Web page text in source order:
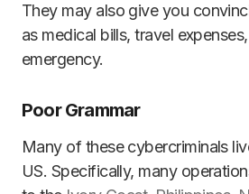
They may also give you
as medical bills, travel
emergency.
Poor Grammar
Many of these cybercriminals
US. Specifically, many